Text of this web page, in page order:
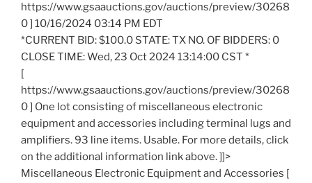
https://www.gsaauctions.gov/auctions/preview/30268
0 ] 10/16/2024 03:14 PM EDT
*CURRENT BID: $100.0 STATE: TX NO. OF BIDDERS: 0
CLOSE TIME: Wed, 23 Oct 2024 13:14:00 CST *
[
https://www.gsaauctions.gov/auctions/preview/30268
0 ] One lot consisting of miscellaneous electronic
equipment and accessories including terminal lugs and
amplifiers. 93 line items. Usable. For more details, click
on the additional information link above. ]]>
Miscellaneous Electronic Equipment and Accessories [